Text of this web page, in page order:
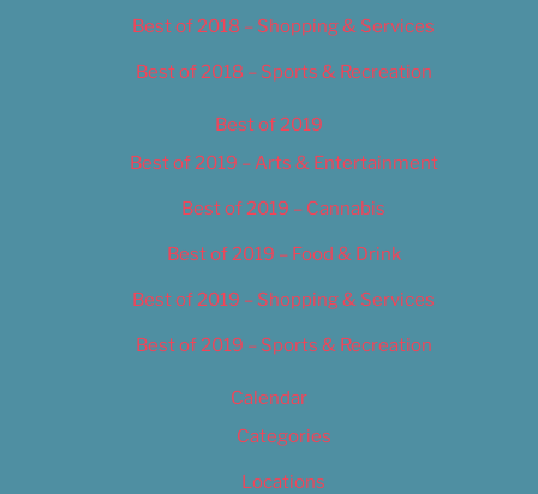
Best of 2018 – Shopping & Services
Best of 2018 – Sports & Recreation
Best of 2019
Best of 2019 – Arts & Entertainment
Best of 2019 – Cannabis
Best of 2019 – Food & Drink
Best of 2019 – Shopping & Services
Best of 2019 – Sports & Recreation
Calendar
Categories
Locations